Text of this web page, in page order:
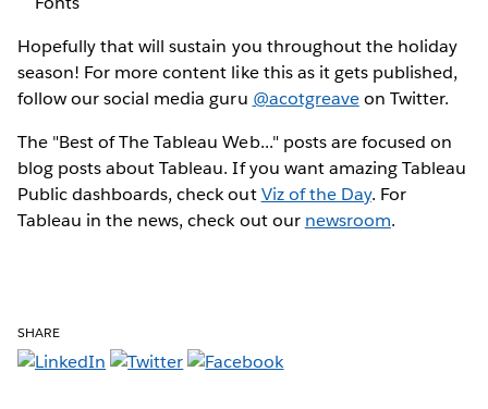
Hopefully that will sustain you throughout the holiday
season! For more content like this as it gets published,
follow our social media guru @acotgreaveon Twitter.
The "Best of The Tableau Web..." posts are focused on
blog posts about Tableau. If you want amazing Tableau
Public dashboards, check outViz of the Day. For
Tableau in the news, check out our newsroom.
SHARE